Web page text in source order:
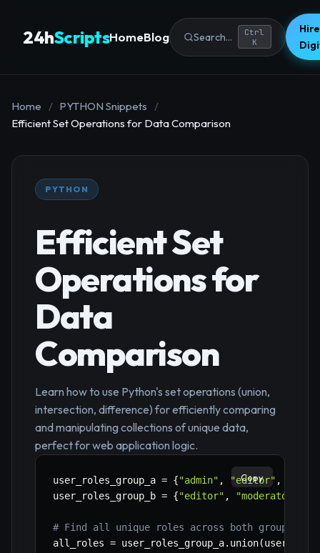
24hScriptsHomeBlog Search...
Ctrl
K
Home / PYTHON Snippets
/
Efficient Set Operations for Data Comparison
PYTHON
Efficient Set
Operations for
Data
Comparison
Learn how to use Python's set operations (union,
intersection, difference) for efficiently comparing
and manipulating collections of unique data,
perfect for web application logic.
user_roles_group_a = {"admin" , "editor" ,
user_roles_group_b = {"editor" , "moderator"
# Find all unique roles across both groups
all_roles = user_roles_group_a. union(
Copy